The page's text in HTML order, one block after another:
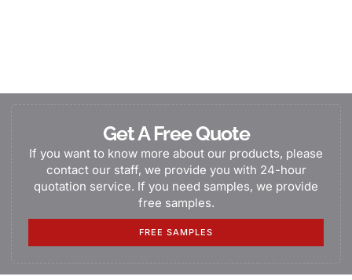
Get A Free Quote
If you want to know more about our products, please
contact our staff, we provide you with 24-hour
quotation service. If you need samples, we provide
free samples.
FREE SAMPLES